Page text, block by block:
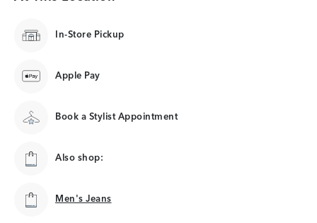
In-Store Pickup
Apple Pay
Book a Stylist Appointment
Also shop:
Men's Jeans
Men's Jeans